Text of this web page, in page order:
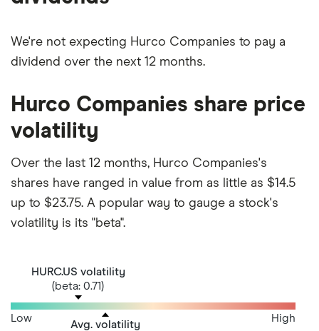
We're not expecting Hurco Companies to pay a
dividend over the next 12 months.
Hurco Companies share price
volatility
Over the last 12 months, Hurco Companies's
shares have ranged in value from as little as $14.5
up to $23.75. A popular way to gauge a stock's
volatility is its "beta".
HURC.US volatility
(beta: 0.71)
Avg. volatility
Low High